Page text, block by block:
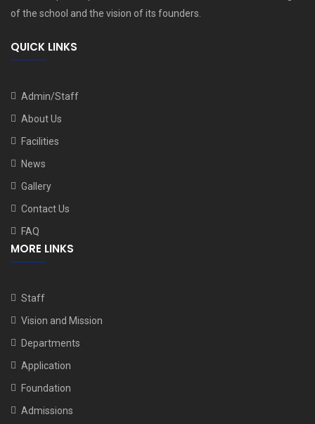
of the school and the vision of its founders.
QUICK LINKS
Admin/Staff
About Us
Facilities
News
Gallery
Contact Us
FAQ
MORE LINKS
Staff
Vision and Mission
Departments
Application
Foundation
Admissions